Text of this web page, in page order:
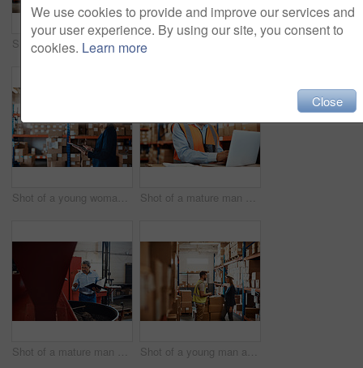
Shot of a young woman using a laptop while working in a warehouse
Shot of a young woman using a digital tablet while working in a warehouse Shot of a mature man using a laptop while working in a warehouse
Shot of a mature man overseeing the production process in a coffee distribution warehouse Shot of a young man and woman having a discussion while working together in a warehouse
We use cookies to provide and improve our services and
your user experience. By using our site, you consent to
cookies. Learn more
Close